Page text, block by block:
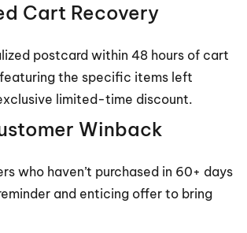
Cart Recovery
postcard within 48 hours of cart
the specific items left
limited-time discount.
Winback
who haven’t purchased in 60+ days
and enticing offer to bring